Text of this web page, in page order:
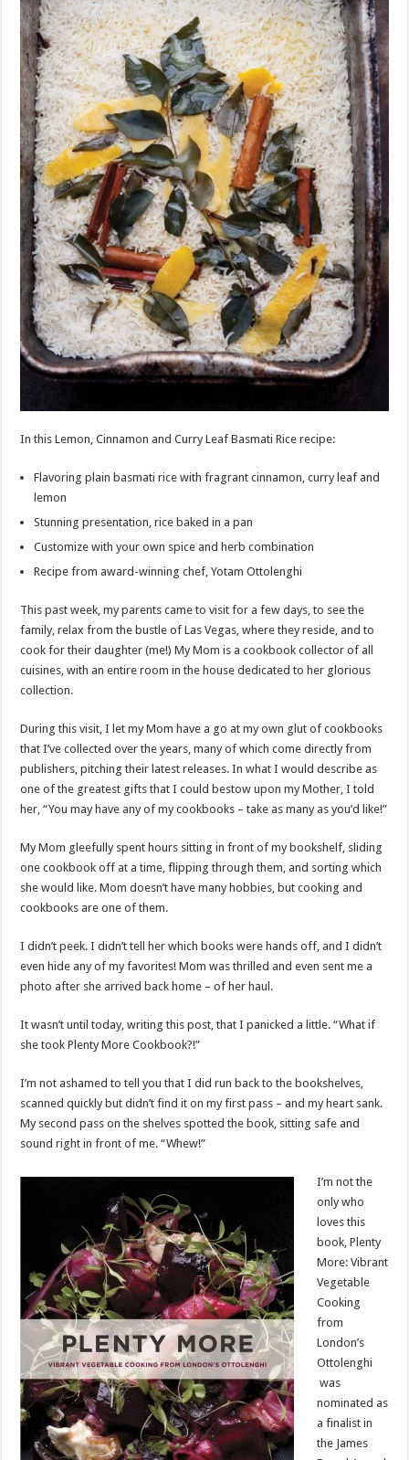
In this Lemon, Cinnamon and Curry Leaf Basmati Rice recipe:
Flavoring plain basmati rice with fragrant cinnamon, curry leaf and
lemon
Stunning presentation, rice baked in a pan
Customize with your own spice and herb combination
Recipe from award-winning chef, Yotam Ottolenghi
This past week, my parents came to visit for a few days, to see the
family, relax from the bustle of Las Vegas, where they reside, and to
cook for their daughter (me!) My Mom is a cookbook collector of all
cuisines, with an entire room in the house dedicated to her glorious
collection.
During this visit, I let my Mom have a go at my own glut of cookbooks
that I’ve collected over the years, many of which come directly from
publishers, pitching their latest releases. In what I would describe as
one of the greatest gifts that I could bestow upon my Mother, I told
her, “You may have any of my cookbooks – take as many as you’d like!”
My Mom gleefully spent hours sitting in front of my bookshelf, sliding
one cookbook off at a time, flipping through them, and sorting which
she would like. Mom doesn’t have many hobbies, but cooking and
cookbooks are one of them.
I didn’t peek. I didn’t tell her which books were hands off, and I didn’t
even hide any of my favorites! Mom was thrilled and even sent me a
photo after she arrived back home – of her haul.
It wasn’t until today, writing this post, that I panicked a little. “What if
she took Plenty More Cookbook?!”
I’m not ashamed to tell you that I did run back to the bookshelves,
scanned quickly but didn’t find it on my first pass – and my heart sank.
My second pass on the shelves spotted the book, sitting safe and
sound right in front of me. “Whew!”
I’m not the
only who
loves this
book, Plenty
More: Vibrant
Vegetable
Cooking
from
London’s
Ottolenghi
was
nominated as
a finalist in
the James